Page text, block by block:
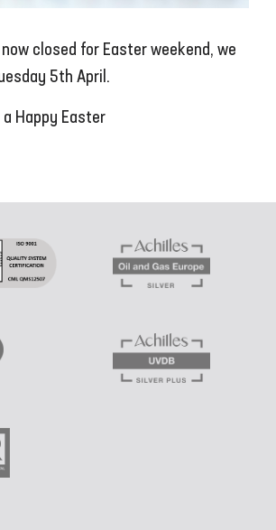
closed for Easter weekend, we
5th April.
Happy Easter